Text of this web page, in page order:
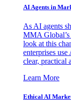
AI Agents in
As AI agents
MMA
look at this
enterprises
clear, practical
Learn More
Ethical AI